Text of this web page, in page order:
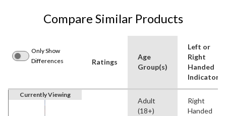
Compare Similar Products
Only Show
Differences
Ratings
Age
Group(s)
Left or
Right
Handed
Indicator
Currently Viewing
Adult
(18+)
Right
Handed